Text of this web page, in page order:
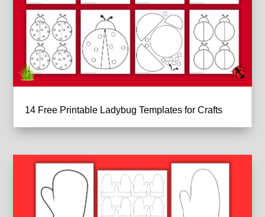
14 Free Printable Ladybug Templates for Crafts